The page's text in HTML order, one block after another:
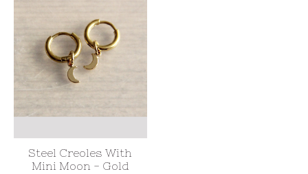
Steel Creoles With
Mini Moon - Gold